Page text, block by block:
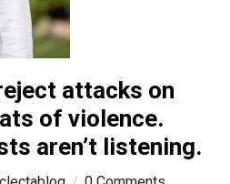
attacks on
of violence.
aren’t listening.